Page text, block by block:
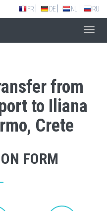
FR DE NL RU
from
to Iliana
Crete
FORM